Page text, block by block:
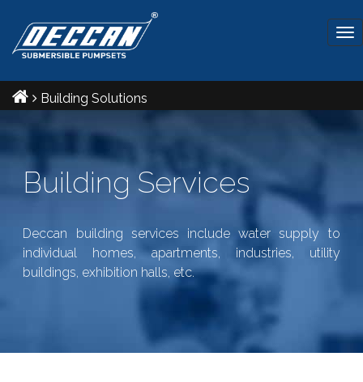
Building Solutions
Building Services
Deccan building services include water supply to
individual homes, apartments, industries, utility
buildings, exhibition halls, etc.